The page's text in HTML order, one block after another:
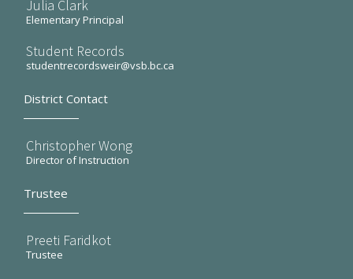
Julia Clark
Elementary Principal
Student Records
studentrecordsweir@vsb.bc.ca
District Contact
Christopher Wong
Director of Instruction
Trustee
Preeti Faridkot
Trustee